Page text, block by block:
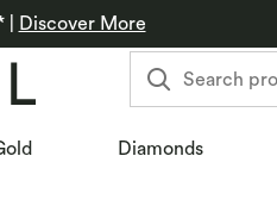
Discover More
Search
Diamonds